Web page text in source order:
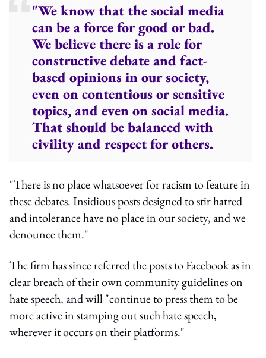
"We know that the social media
can be a force for good or bad.
We believe there is a role for
constructive debate and fact-
based opinions in our society,
even on contentious or sensitive
topics, and even on social media.
That should be balanced with
civility and respect for others.
"There is no place whatsoever for racism to feature in
these debates. Insidious posts designed to stir hatred
and intolerance have no place in our society, and we
denounce them."
The firm has since referred the posts to Facebook as in
clear breach of their own community guidelines on
hate speech, and will "continue to press them to be
more active in stamping out such hate speech,
wherever it occurs on their platforms."